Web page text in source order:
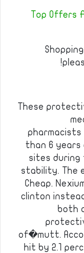
Top Offers
These
than 6 years
sites
stability. The
Cheap.
clinton
both
of�mutt.
hit by 2.1